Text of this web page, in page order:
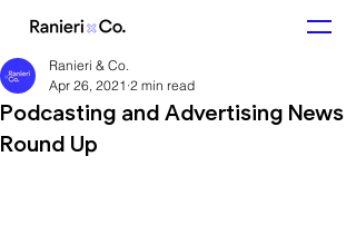
Podcasting and Advertising News
Round Up
Ranieri & Co.
Apr 26, 2021 2 min read